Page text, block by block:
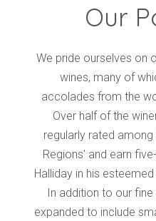
Our
We pride ourselves on
wines, many of
accolades from the
Over half of the
regularly rated
Regions' and earn
Halliday in his
In addition to our
expanded to include